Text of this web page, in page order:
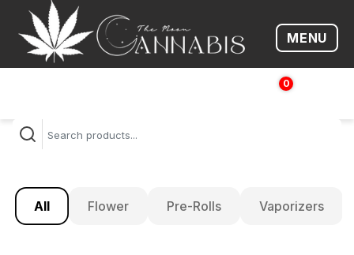
Open
MENU
0
$
All Flower Pre-Rolls Vaporizers